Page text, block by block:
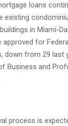
loans
existing
in Miami-
approved for
down from 29 last
Business and
process is